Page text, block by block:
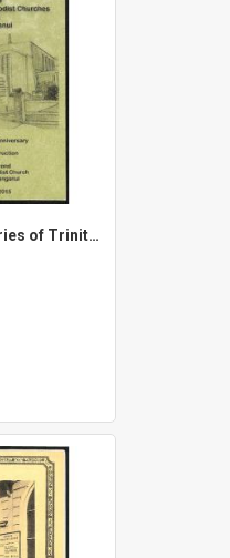
History and Memories of Trinity Methodist Church and Associated Methodist Churches of Wanganui - On the 50th Anniversary of the Construction of the Second Trinity Methodist Church Central Wanganui - 1965-2015